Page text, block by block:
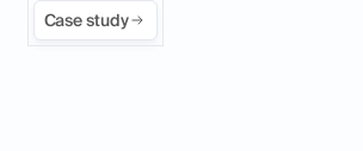
Case study